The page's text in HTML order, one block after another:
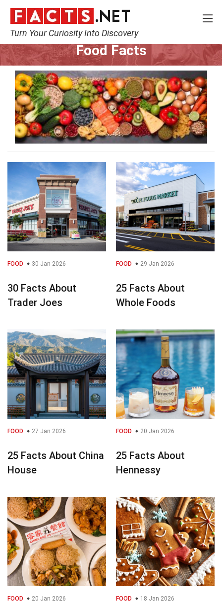
Turn Your Curiosity Into Discovery
Home Lifestyle Food
Food Facts
FOOD 30 Jan 2026
30 Facts About
Trader Joes
FOOD 29 Jan 2026
25 Facts About
Whole Foods
FOOD 27 Jan 2026
25 Facts About China
House
FOOD 20 Jan 2026
25 Facts About
Hennessy
FOOD 20 Jan 2026 FOOD 18 Jan 2026